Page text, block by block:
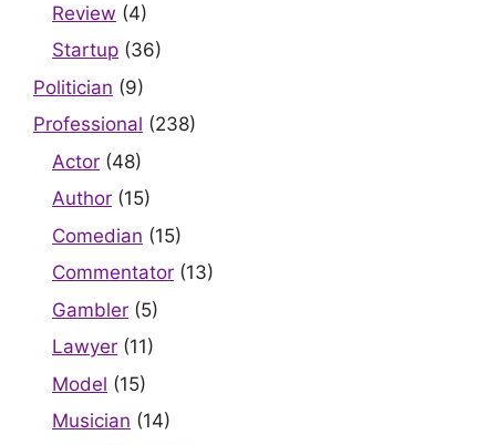
Review (4)
Startup (36)
Politician (9)
Professional (238)
Actor (48)
Author (15)
Comedian (15)
Commentator (13)
Gambler (5)
Lawyer (11)
Model (15)
Musician (14)